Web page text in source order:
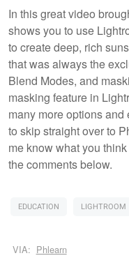
In this great video
shows you to use
to create deep, rich
that was always the
Blend Modes, and
masking feature in
many more options
to skip straight over to
me know what you
the comments below.
EDUCATION LIGHTROOM
VIA: Phlearn